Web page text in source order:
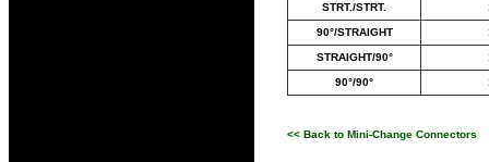
STRT./STRT.
90°/STRAIGHT
STRAIGHT/90°
90°/90°
<< Back to Mini-Change Connectors